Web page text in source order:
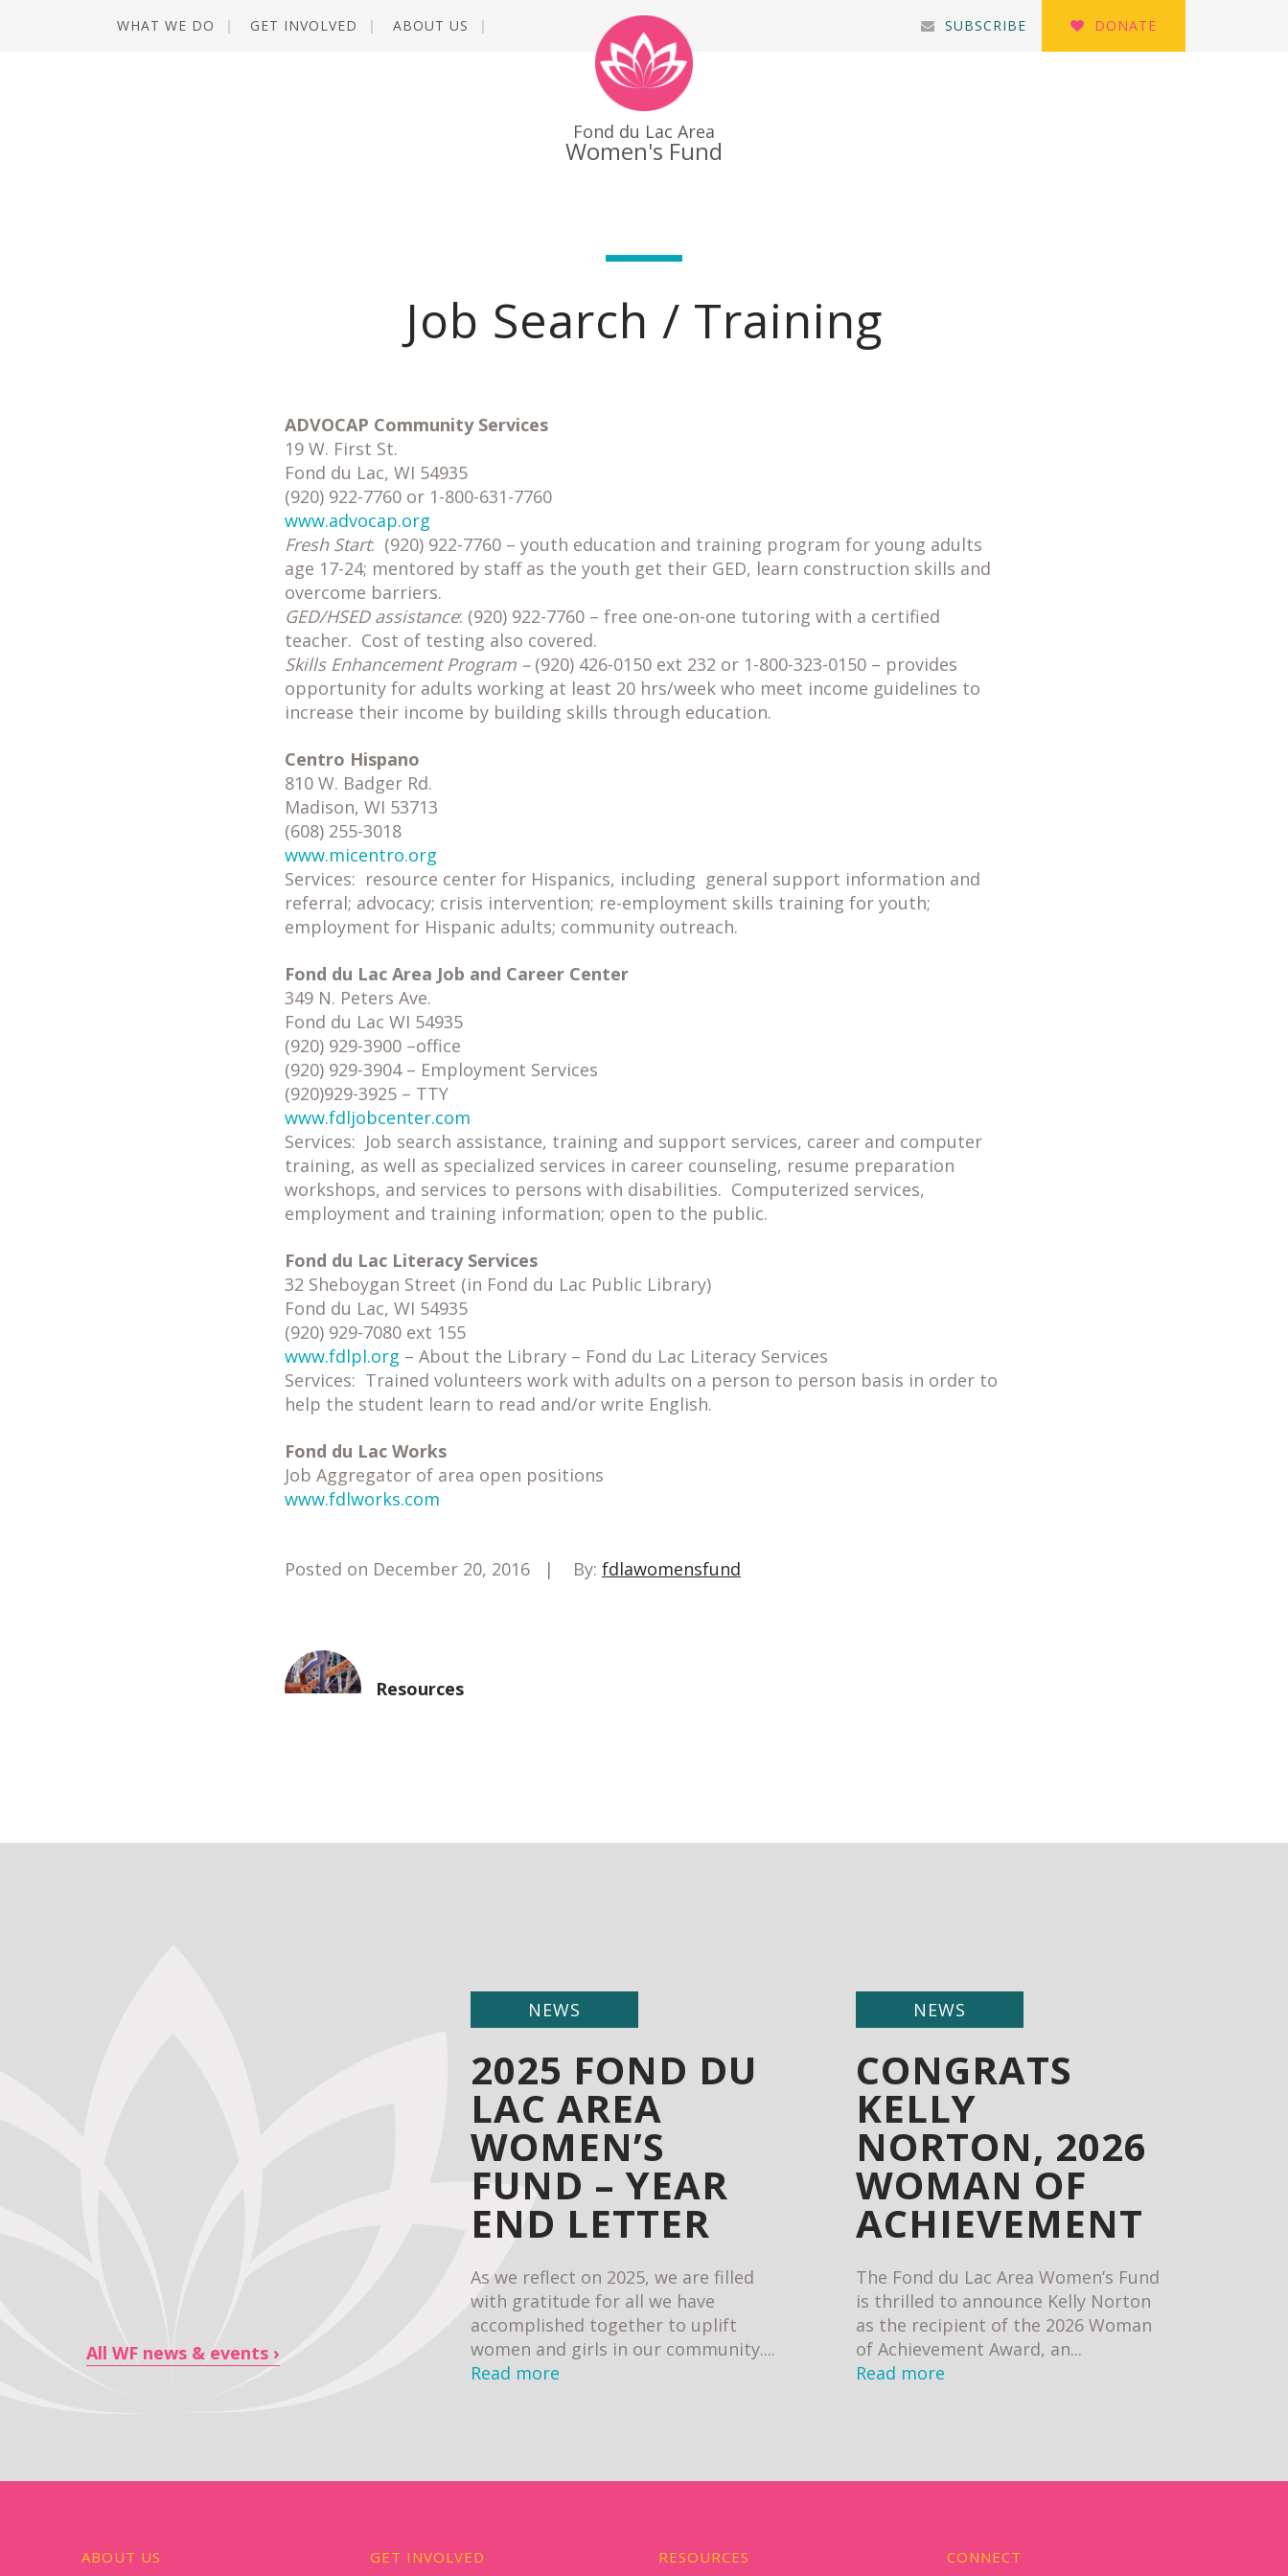
WHAT WE DO GET INVOLVED ABOUT US DONATE
SUBSCRIBE
Fond du Lac Area
Women's Fund
Job Search / Training
ADVOCAP Community Services
19 W. First St.
Fond du Lac, WI 54935
(920) 922-7760 or 1-800-631-7760
www.advocap.org
Fresh Start: (920) 922-7760 – youth education and training program for young adults
age 17-24; mentored by staff as the youth get their GED, learn construction skills and
overcome barriers.
GED/HSED assistance: (920) 922-7760 – free one-on-one tutoring with a certified
teacher. Cost of testing also covered.
Skills Enhancement Program –(920) 426-0150 ext 232 or 1-800-323-0150 – provides
opportunity for adults working at least 20 hrs/week who meet income guidelines to
increase their income by building skills through education.
Centro Hispano
810 W. Badger Rd.
Madison, WI 53713
(608) 255-3018
www.micentro.org
Services: resource center for Hispanics, including general support information and
referral; advocacy; crisis intervention; re-employment skills training for youth;
employment for Hispanic adults; community outreach.
Fond du Lac Area Job and Career Center
349 N. Peters Ave.
Fond du Lac WI 54935
(920) 929-3900 –office
(920) 929-3904 – Employment Services
(920)929-3925 – TTY
www.fdljobcenter.com
Services: Job search assistance, training and support services, career and computer
training, as well as specialized services in career counseling, resume preparation
workshops, and services to persons with disabilities. Computerized services,
employment and training information; open to the public.
Fond du Lac Literacy Services
32 Sheboygan Street (in Fond du Lac Public Library)
Fond du Lac, WI 54935
(920) 929-7080 ext 155
www.fdlpl.org – About the Library – Fond du Lac Literacy Services
Services: Trained volunteers work with adults on a person to person basis in order to
help the student learn to read and/or write English.
Fond du Lac Works
Job Aggregator of area open positions
www.fdlworks.com
Posted on December 20, 2016 By: fdlawomensfund
Resources
NEWS
CONGRATS
KELLY
NORTON, 2026
WOMAN OF
ACHIEVEMENT
The Fond du Lac Area Women’s Fund
is thrilled to announce Kelly Norton
as the recipient of the 2026 Woman
of Achievement Award, an...
Read more
NEWS
2025 FOND DU
LAC AREA
WOMEN’S
FUND – YEAR
END LETTER
As we reflect on 2025, we are filled
with gratitude for all we have
accomplished together to uplift
women and girls in our community....
Read more
All WF news & events
ABOUT US GET INVOLVED RESOURCES CONNECT